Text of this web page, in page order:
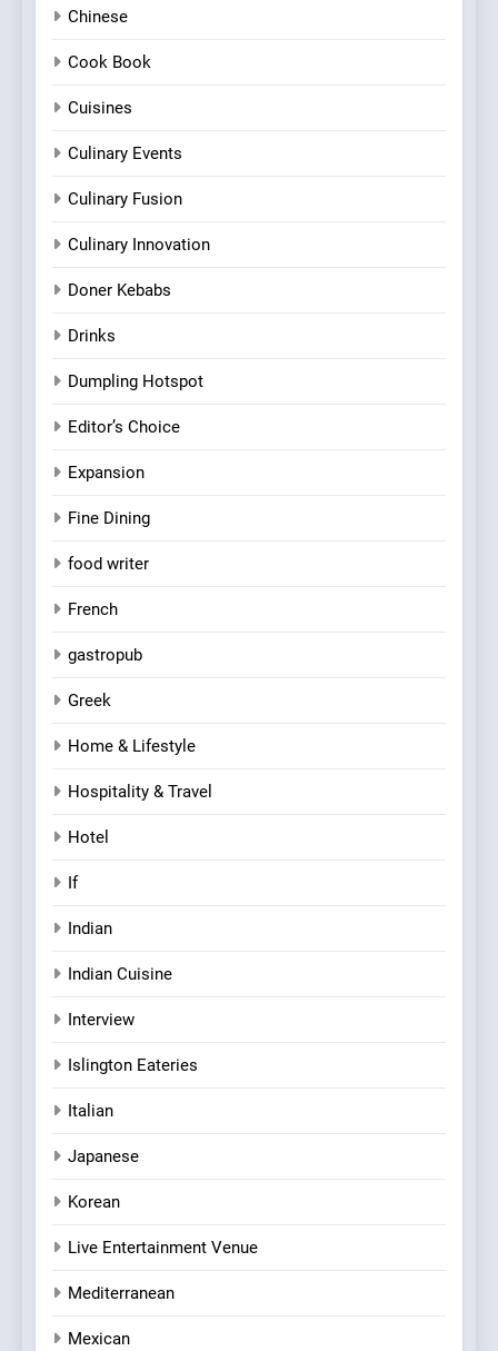
Chinese
Cook Book
Cuisines
Culinary Events
Culinary Fusion
Culinary Innovation
Doner Kebabs
Drinks
Dumpling Hotspot
Editor’s Choice
Expansion
Fine Dining
food writer
French
gastropub
Greek
Home & Lifestyle
Hospitality & Travel
Hotel
If
Indian
Indian Cuisine
Interview
Islington Eateries
Italian
Japanese
Korean
Live Entertainment Venue
Mediterranean
Mexican